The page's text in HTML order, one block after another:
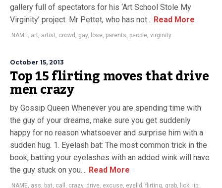
gallery full of spectators for his ‘Art School Stole My
Virginity’ project. Mr Pettet, who has not... Read More
.NAME, art, artist, crowd , gay, lose, parents, people, virginity
October 15, 2013
Top 15 flirting moves that drive
men crazy
by Gossip Queen Whenever you are spending time with
the guy of your dreams, make sure you get suddenly
happy for no reason whatsoever and surprise him with a
sudden hug. 1. Eyelash bat: The most common trick in the
book, batting your eyelashes with an added wink will have
the guy stuck on you.... Read More
.NAME, ass, bat, call , crazy, drive, excuse, eyelid , flirting, grab, lick, lip,